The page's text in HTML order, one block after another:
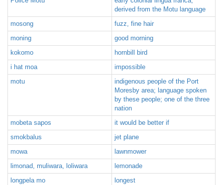
derived from the Motu language
mosong
fuzz, fine hair
moning
good morning
kokomo
hornbill bird
i hat moa
impossible
motu
indigenous people of the Port
Moresby area; language spoken
by these people; one of the three
nation
mobeta sapos
it would be better if
smokbalus
jet plane
mowa
lawnmower
limonad, muliwara, loliwara
lemonade
longpela mo
longest